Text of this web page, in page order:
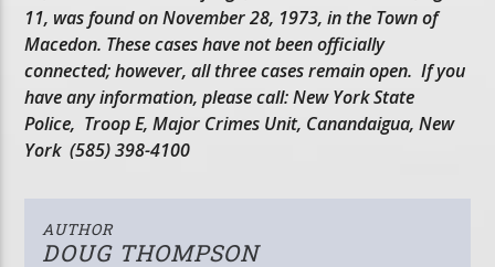
11, was found on November 28, 1973, in the Town of
Macedon. These cases have not been officially
connected; however, all three cases remain open. If you
have any information, please call: New York State
Police, Troop E, Major Crimes Unit, Canandaigua, New
York (585) 398-4100
AUTHOR
DOUG THOMPSON